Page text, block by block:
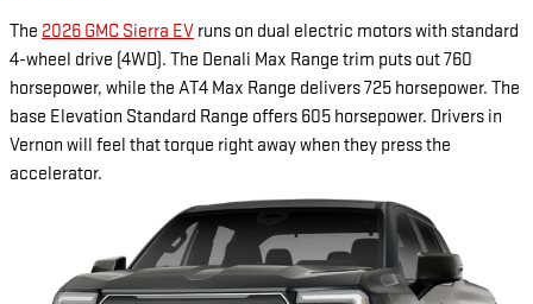
The 2026 GMC Sierra EV runs on dual electric motors with standard
4-wheel drive (4WD). The Denali Max Range trim puts out 760
horsepower, while the AT4 Max Range delivers 725 horsepower. The
base Elevation Standard Range offers 605 horsepower. Drivers in
Vernon will feel that torque right away when they press the
accelerator.